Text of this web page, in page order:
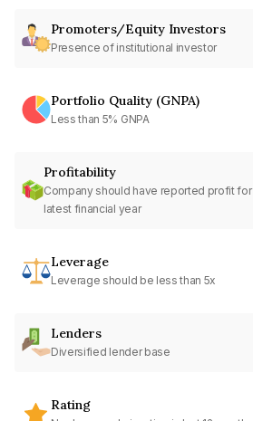
Promoters/Equity Investors
Presence of institutional investor
Portfolio Quality (GNPA)
Less than 5% GNPA
Profitability
Company should have reported profit for
latest financial year
Leverage
Leverage should be less than 5x
Lenders
Diversified lender base
Rating